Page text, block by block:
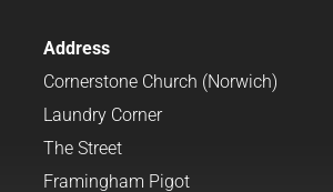
Address
Cornerstone Church (Norwich)
Laundry Corner
The Street
Framingham Pigot